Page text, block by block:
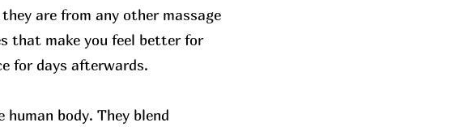
are from any other massage
that make you feel better for
for days afterwards.
body. They blend